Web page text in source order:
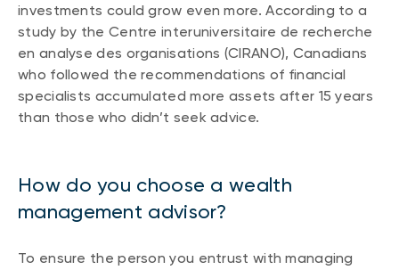
investments could grow even more. According to a
study by the Centre interuniversitaire de recherche
en analyse des organisations (CIRANO), Canadians
who followed the recommendations of financial
specialists accumulated more assets after 15 years
than those who didn’t seek advice.
How do you choose a wealth
management advisor?
To ensure the person you entrust with managing